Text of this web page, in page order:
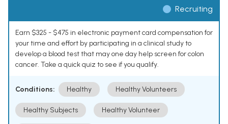
Recruiting
Earn $325 - $475 in electronic payment card compensation for
your time and effort by participating in a clinical study to
develop a blood test that may one day help screen for colon
cancer. Take a quick quiz to see if you qualify.
Conditions: Healthy Healthy Volunteers
Healthy Subjects Healthy Volunteer